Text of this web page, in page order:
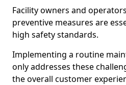
Facility owners and
preventive measures are
high safety standards.
Implementing a routine
only addresses these
the overall customer